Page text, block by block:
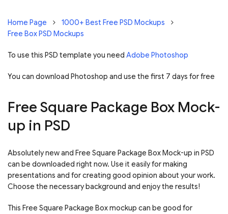
Home Page
1000+ Best Free PSD Mockups
Free Box PSD Mockups
To use this PSD template you need Adobe Photoshop
You can download Photoshop and use the first 7 days for free
Free Square Package Box Mock-
up in PSD
Absolutely new and Free Square Package Box Mock-up in PSD
can be downloaded right now. Use it easily for making
presentations and for creating good opinion about your work.
Choose the necessary background and enjoy the results!
This Free Square Package Box mockup can be good for